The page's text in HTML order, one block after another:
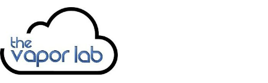
E-LIQUID
DISPOSABLES